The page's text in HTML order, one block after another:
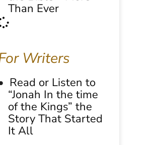
Than Ever
Writers
Read or Listen to
“Jonah In the time
of the Kings” the
Story That Started
It All